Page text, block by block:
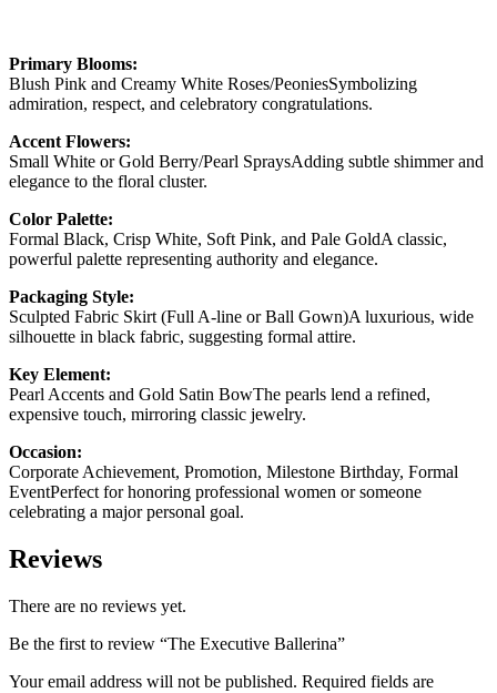
Primary Blooms:
Blush Pink and Creamy White Roses/PeoniesSymbolizing
admiration, respect, and celebratory congratulations.
Accent Flowers:
Small White or Gold Berry/Pearl SpraysAdding subtle shimmer and
elegance to the floral cluster.
Color Palette:
Formal Black, Crisp White, Soft Pink, and Pale GoldA classic,
powerful palette representing authority and elegance.
Packaging Style:
Sculpted Fabric Skirt (Full A-line or Ball Gown)A luxurious, wide
silhouette in black fabric, suggesting formal attire.
Key Element:
Pearl Accents and Gold Satin BowThe pearls lend a refined,
expensive touch, mirroring classic jewelry.
Occasion:
Corporate Achievement, Promotion, Milestone Birthday, Formal
EventPerfect for honoring professional women or someone
celebrating a major personal goal.
Reviews
There are no reviews yet.
Be the first to review “The Executive Ballerina”
Your email address will not be published. Required fields are